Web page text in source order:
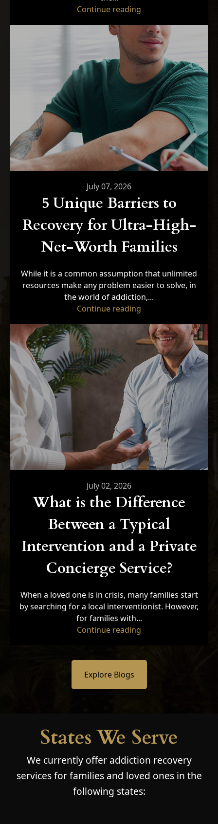
Continue reading
July 07, 2026
5 Unique Barriers to
Recovery for Ultra-High-
Net-Worth Families
While it is a common assumption that unlimited
resources make any problem easier to solve, in
the world of addiction,...
Continue reading
July 02, 2026
What is the Difference
Between a Typical
Intervention and a Private
Concierge Service?
When a loved one is in crisis, many families start
by searching for a local interventionist. However,
for families with...
Continue reading
Explore Blogs
States We Serve
We currently offer addiction recovery
services for families and loved ones in the
following states: